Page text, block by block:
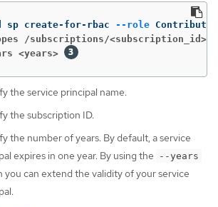
sp create-for-rbac --role
/subscriptions/<subscription_id>
<years>
the service principal name.
the subscription ID.
the number of years. By default, a service
expires in one year. By using the
--years
you can extend the validity of your service